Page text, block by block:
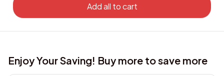
Add all to cart
Enjoy Your Saving! Buy more to save more